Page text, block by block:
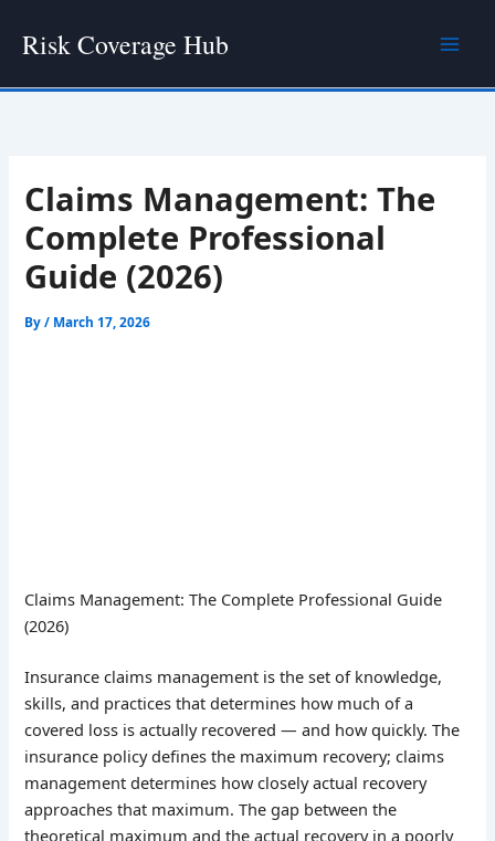
Risk Coverage Hub
Claims Management: The
Complete Professional
Guide (2026)
By/ March 17, 2026
Claims Management: The Complete Professional Guide
(2026)
Insurance claims management is the set of knowledge,
skills, and practices that determines how much of a
covered loss is actually recovered — and how quickly. The
insurance policy defines the maximum recovery; claims
management determines how closely actual recovery
approaches that maximum. The gap between the
theoretical maximum and the actual recovery in a poorly